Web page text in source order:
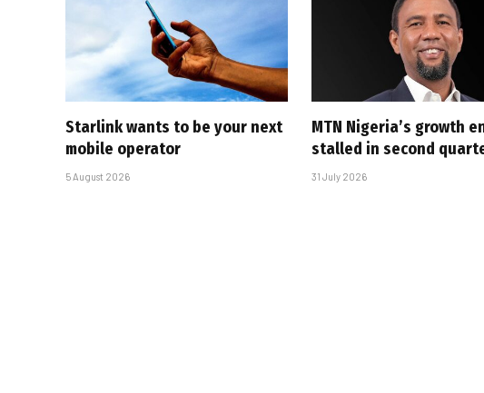
Starlink wants to be your next
mobile operator
5 August 2026
MTN Nigeria’s growth
stalled in second
31 July 2026